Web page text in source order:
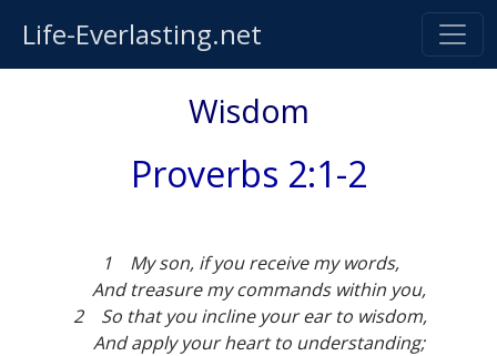
Life-Everlasting.net
Wisdom
Proverbs 2:1-2
1 My son, if you receive my words,
And treasure my commands within you,
2 So that you incline your ear to wisdom,
And apply your heart to understanding;